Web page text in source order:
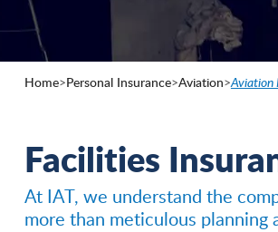
Home>Personal Insurance>Aviation>Aviation
Facilities
At IAT, we understand the
more than meticulous planning